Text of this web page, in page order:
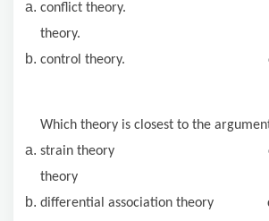
conflict theory. c.
theory.
control theory. d.
Which theory is closest to the
strain theory c.
theory
differential association theory